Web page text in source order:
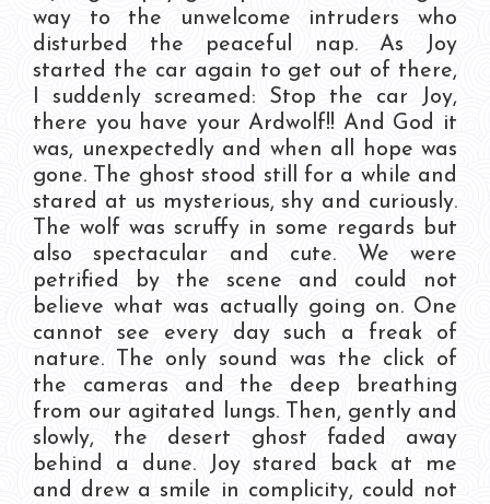
way to the unwelcome intruders who
disturbed the peaceful nap. As Joy
started the car again to get out of there,
I suddenly screamed: Stop the car Joy,
there you have your Ardwolf!! And God it
was, unexpectedly and when all hope was
gone. The ghost stood still for a while and
stared at us mysterious, shy and curiously.
The wolf was scruffy in some regards but
also spectacular and cute. We were
petrified by the scene and could not
believe what was actually going on. One
cannot see every day such a freak of
nature. The only sound was the click of
the cameras and the deep breathing
from our agitated lungs. Then, gently and
slowly, the desert ghost faded away
behind a dune. Joy stared back at me
and drew a smile in complicity, could not